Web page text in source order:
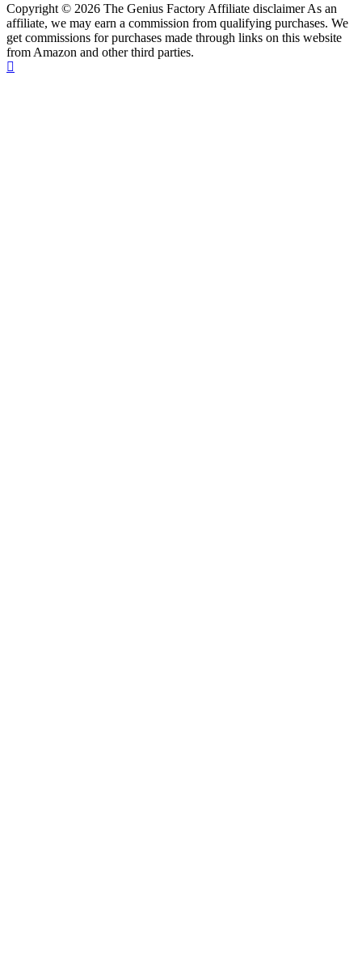
Copyright © 2026 The Genius Factory Affiliate disclaimer As an
affiliate, we may earn a commission from qualifying purchases. We
get commissions for purchases made through links on this website
from Amazon and other third parties.